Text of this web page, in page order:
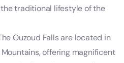
traditional lifestyle of the
Ouzoud Falls are located in
offering magnificent